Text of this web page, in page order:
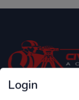
Login
Only Website which